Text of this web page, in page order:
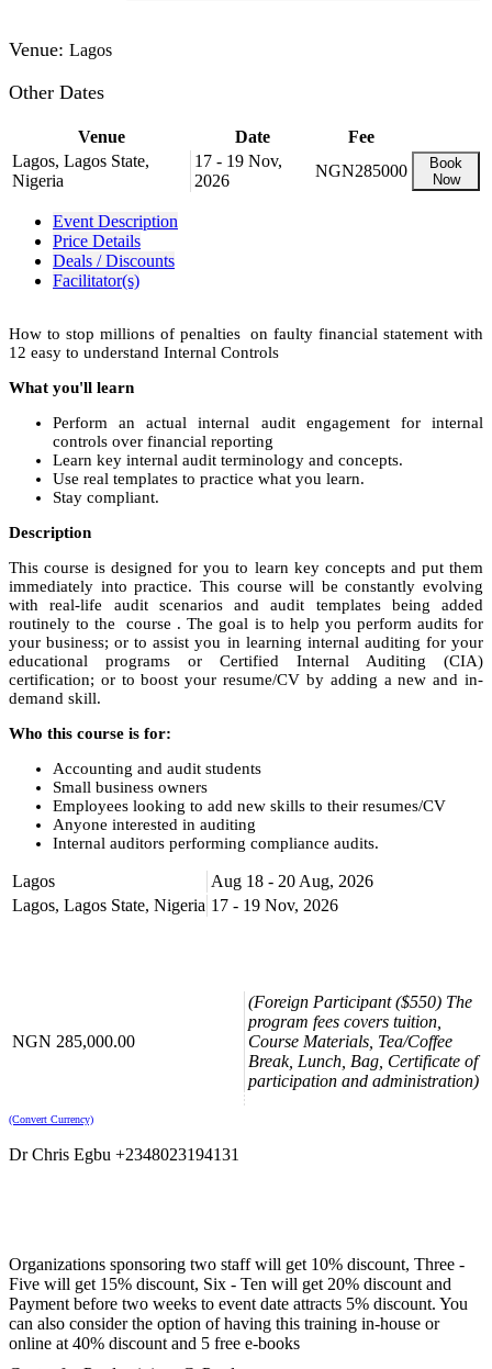
Venue: Lagos
Other Dates
Venue Date
Fee
Lagos, Lagos State,
Nigeria
17 - 19 Nov,
2026
NGN285000
Book
Now
Event Description
Price Details
Deals / Discounts
Facilitator(s)
How to stop millions of penalties on faulty financial statement with
12 easy to understand Internal Controls
What you'll learn
Perform an actual internal audit engagement for internal
controls over financial reporting
Learn key internal audit terminology and concepts.
Use real templates to practice what you learn.
Stay compliant.
Description
This course is designed for you to learn key concepts and put them
immediately into practice. This course will be constantly evolving
with real-life audit scenarios and audit templates being added
routinely to the course . The goal is to help you perform audits for
your business; or to assist you in learning internal auditing for your
educational programs or Certified Internal Auditing (CIA)
certification; or to boost your resume/CV by adding a new and in-
demand skill.
Who this course is for:
Accounting and audit students
Small business owners
Employees looking to add new skills to their resumes/CV
Anyone interested in auditing
Internal auditors performing compliance audits.
Course Booking
Please use the “book now” or “inquire” buttons on this page to either
Lagos
Aug 18 - 20 Aug, 2026
Lagos, Lagos State, Nigeria 17 - 19 Nov, 2026
NGN 285,000.00
(Foreign Participant ($550) The
program fees covers tuition,
Course Materials, Tea/Coffee
Break, Lunch, Bag, Certificate of
participation and administration)
(Convert Currency)
Dr Chris Egbu +2348023194131
Organizations sponsoring two staff will get 10% discount, Three -
Five will get 15% discount, Six - Ten will get 20% discount and
Payment before two weeks to event date attracts 5% discount. You
can also consider the option of having this training in-house or
online at 40% discount and 5 free e-books